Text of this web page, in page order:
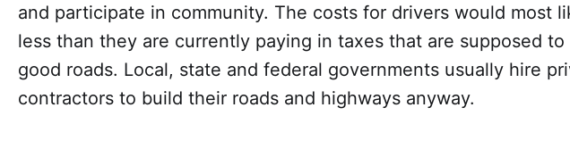
and participate in community. The costs for drivers would most
less than they are currently paying in taxes that are supposed to
good roads. Local, state and federal governments usually hire
contractors to build their roads and highways anyway.